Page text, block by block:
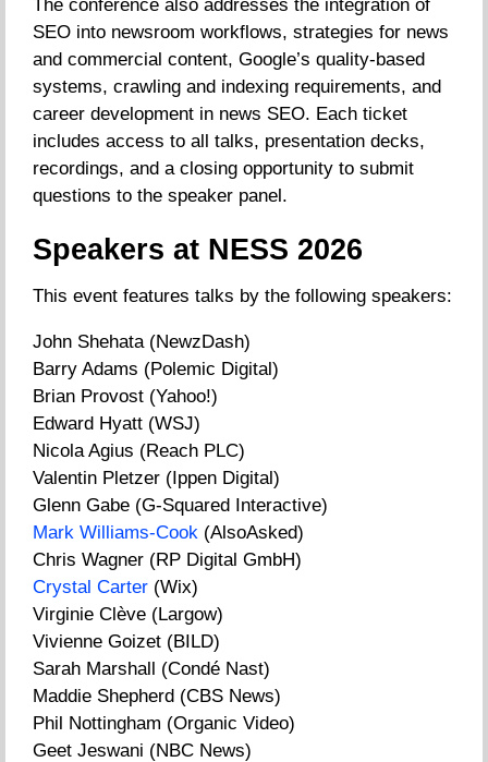
The conference also addresses the integration of
SEO into newsroom workflows, strategies for news
and commercial content, Google’s quality-based
systems, crawling and indexing requirements, and
career development in news SEO. Each ticket
includes access to all talks, presentation decks,
recordings, and a closing opportunity to submit
questions to the speaker panel.
Speakers at NESS 2026
This event features talks by the following speakers:
John Shehata (NewzDash)
Barry Adams (Polemic Digital)
Brian Provost (Yahoo!)
Edward Hyatt (WSJ)
Nicola Agius (Reach PLC)
Valentin Pletzer (Ippen Digital)
Glenn Gabe (G-Squared Interactive)
Mark Williams-Cook (AlsoAsked)
Chris Wagner (RP Digital GmbH)
Crystal Carter (Wix)
Virginie Clève (Largow)
Vivienne Goizet (BILD)
Sarah Marshall (Condé Nast)
Maddie Shepherd (CBS News)
Phil Nottingham (Organic Video)
Geet Jeswani (NBC News)